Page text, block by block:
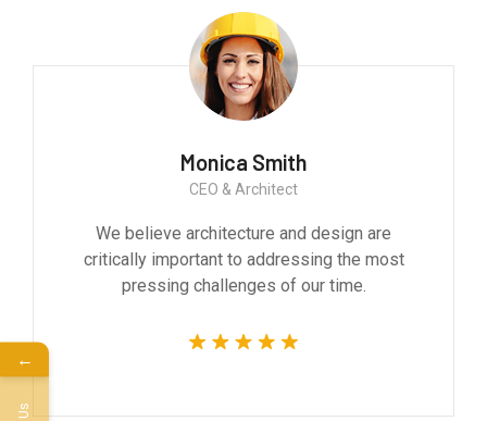
Monica Smith
CEO & Architect
We believe architecture and design are
critically important to addressing the most
pressing challenges of our time.
←